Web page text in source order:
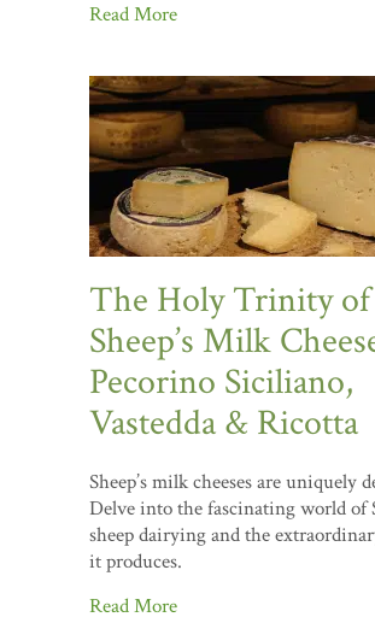
Read More
The Holy Trinity of
Sheep’s Milk
Pecorino Siciliano,
Vastedda & Ricotta
Sheep’s milk cheeses are uniquely
Delve into the fascinating world of
sheep dairying and the
it produces.
Read More